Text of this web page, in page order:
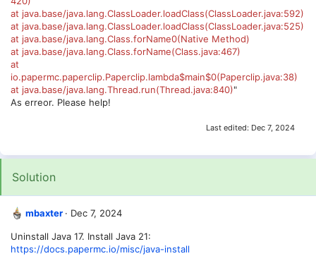
at java.base/java.lang.ClassLoader.loadClass(ClassLoader.java:592)
at java.base/java.lang.ClassLoader.loadClass(ClassLoader.java:525)
at java.base/java.lang.Class.forName0(Native Method)
at java.base/java.lang.Class.forName(Class.java:467)
at
io.papermc.paperclip.Paperclip.lambda$main$0(Paperclip.java:38)
at java.base/java.lang.Thread.run(Thread.java:840)"
As erreor. Please help!
Last edited: Dec 7, 2024
Solution
mbaxter Dec 7, 2024
Uninstall Java 17. Install Java 21:
https://docs.papermc.io/misc/java-install